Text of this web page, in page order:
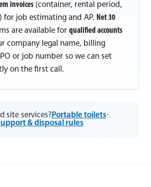
invoices (container, rental period,
for job estimating and AP. Net 30
are available for qualified accounts
company legal name, billing
or job number so we can set
on the first call.
site services? Portable toilets·
& disposal rules